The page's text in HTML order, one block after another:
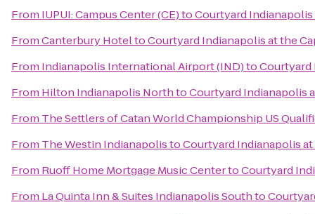
From IUPUI: Campus Center (CE)toCourtyard
FromCanterbury HoteltoCourtyard Indianapolis at the
From Indianapolis International Airport (IND)toCourtyard
From Hilton Indianapolis NorthtoCourtyard Indianapolis
From The Settlers of Catan World Championship US
From The Westin IndianapolistoCourtyard Indianapolis
From Ruoff Home Mortgage Music CentertoCourtyard
From La Quinta Inn & Suites Indianapolis Southto